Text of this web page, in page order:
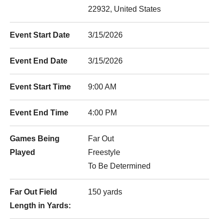
22932, United States
Event Start Date 3/15/2026
Event End Date 3/15/2026
Event Start Time 9:00 AM
Event End Time 4:00 PM
Games Being
Played
Far Out
Freestyle
To Be Determined
Far Out Field
Length in Yards:
150 yards